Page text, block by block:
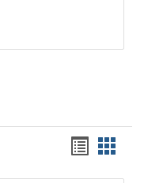
Handouts
listcard